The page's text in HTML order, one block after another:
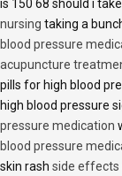
is 150 68 should i
nursing taking a
blood pressure
acupuncture
pills for high blood
high blood pressure
pressure medication
blood pressure
skin rash side effects